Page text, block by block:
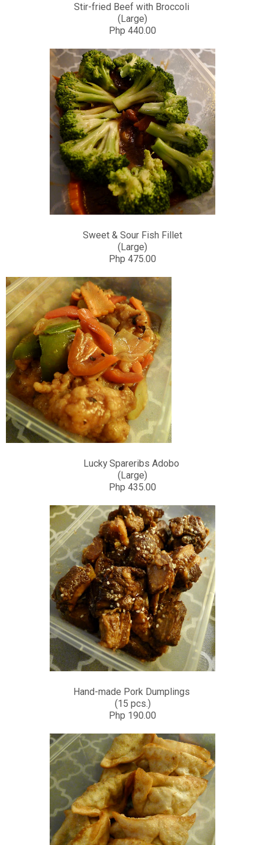
Stir-fried Beef with Broccoli
(Large)
Php 440.00
Sweet & Sour Fish Fillet
(Large)
Php 475.00
Lucky Spareribs Adobo
(Large)
Php 435.00
Hand-made Pork Dumplings
(15 pcs.)
Php 190.00